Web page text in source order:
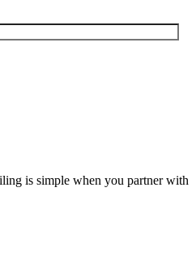
is simple when you partner with